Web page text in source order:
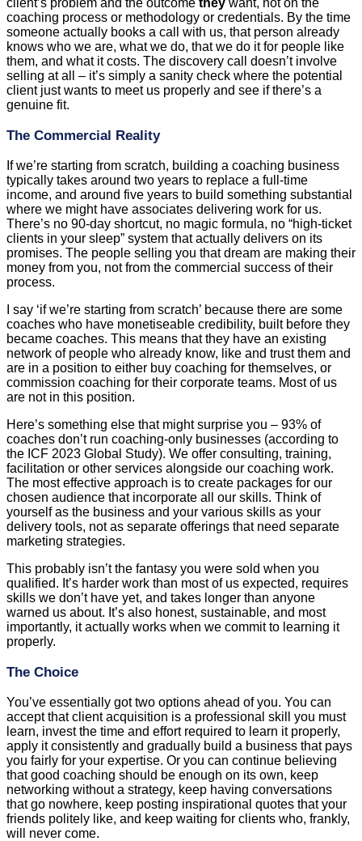
coaching process or methodology or credentials. By the time
someone actually books a call with us, that person already
knows who we are, what we do, that we do it for people like
them, and what it costs. The discovery call doesn’t involve
selling at all – it’s simply a sanity check where the potential
client just wants to meet us properly and see if there’s a
genuine fit.
The Commercial Reality
If we’re starting from scratch, building a coaching business
typically takes around two years to replace a full-time
income, and around five years to build something substantial
where we might have associates delivering work for us.
There’s no 90-day shortcut, no magic formula, no “high-ticket
clients in your sleep” system that actually delivers on its
promises. The people selling you that dream are making their
money from you, not from the commercial success of their
process.
I say ‘if we’re starting from scratch’ because there are some
coaches who have monetiseable credibility, built before they
became coaches. This means that they have an existing
network of people who already know, like and trust them and
are in a position to either buy coaching for themselves, or
commission coaching for their corporate teams. Most of us
are not in this position.
Here’s something else that might surprise you – 93% of
coaches don’t run coaching-only businesses (according to
the ICF 2023 Global Study). We offer consulting, training,
facilitation or other services alongside our coaching work.
The most effective approach is to create packages for our
chosen audience that incorporate all our skills. Think of
yourself as the business and your various skills as your
delivery tools, not as separate offerings that need separate
marketing strategies.
This probably isn’t the fantasy you were sold when you
qualified. It’s harder work than most of us expected, requires
skills we don’t have yet, and takes longer than anyone
warned us about. It’s also honest, sustainable, and most
importantly, it actually works when we commit to learning it
properly.
The Choice
You’ve essentially got two options ahead of you. You can
accept that client acquisition is a professional skill you must
learn, invest the time and effort required to learn it properly,
apply it consistently and gradually build a business that pays
you fairly for your expertise. Or you can continue believing
that good coaching should be enough on its own, keep
networking without a strategy, keep having conversations
that go nowhere, keep posting inspirational quotes that your
friends politely like, and keep waiting for clients who, frankly,
will never come.